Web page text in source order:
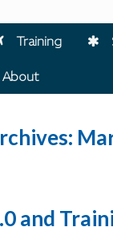
Training
About
and